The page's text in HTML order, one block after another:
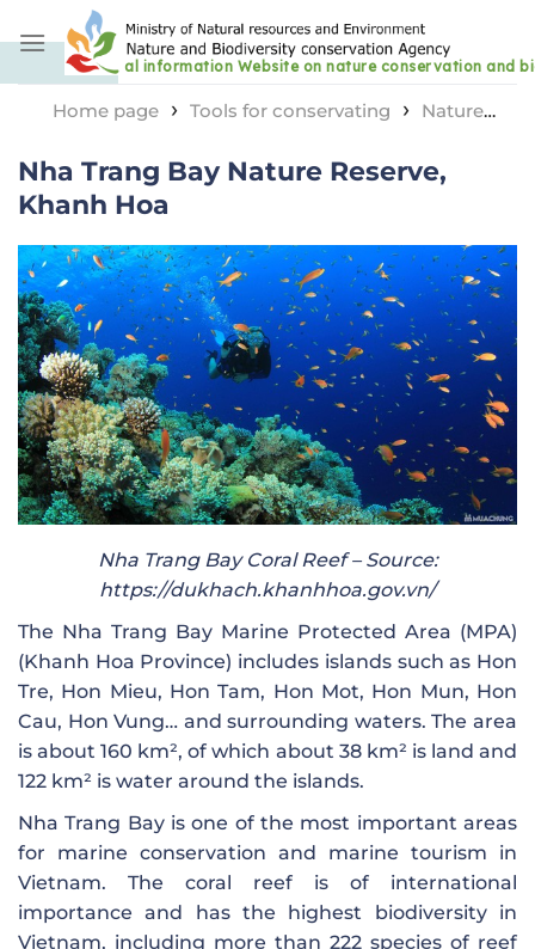
to
content
Home page
› Tools for conservating ›
Nature
Hoa
Nha Trang Bay Nature Reserve,
Khanh Hoa
Nha Trang Bay Coral Reef – Source:
https://dukhach.khanhhoa.gov.vn/
The Nha Trang Bay Marine Protected Area (MPA)
(Khanh Hoa Province) includes islands such as Hon
Tre, Hon Mieu, Hon Tam, Hon Mot, Hon Mun, Hon
Cau, Hon Vung… and surrounding waters. The area
is about 160 km², of which about 38 km² is land and
122 km² is water around the islands.
Nha Trang Bay is one of the most important areas
for marine conservation and marine tourism in
Vietnam. The coral reef is of international
importance and has the highest biodiversity in
Vietnam, including more than 222 species of reef